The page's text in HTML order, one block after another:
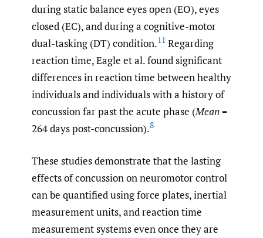
during static balance eyes open (EO), eyes
closed (EC), and during a cognitive-motor
dual-tasking (DT) condition.11 Regarding
reaction time, Eagle et al. found significant
differences in reaction time between healthy
individuals and individuals with a history of
concussion far past the acute phase (Mean=
264 days post-concussion).8
These studies demonstrate that the lasting
effects of concussion on neuromotor control
can be quantified using force plates, inertial
measurement units, and reaction time
measurement systems even once they are